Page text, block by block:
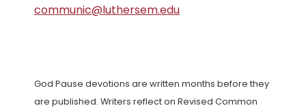
communic@luthersem.edu
God Pause devotions are written months before they
are published. Writers reflect on Revised Common